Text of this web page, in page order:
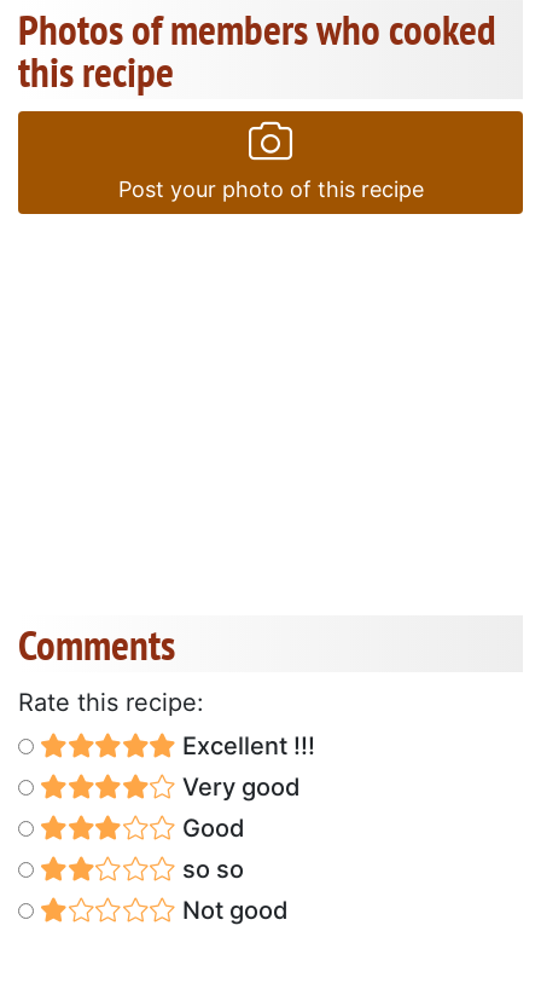
Photos of members who cooked
this recipe
Post your photo of this recipe
Comments
Rate this recipe:
Excellent !!!
Very good
Good
so so
Not good